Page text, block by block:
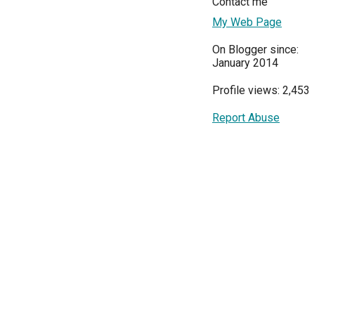
My Web Page
On Blogger since:
January 2014
Profile views: 2,453
Report Abuse